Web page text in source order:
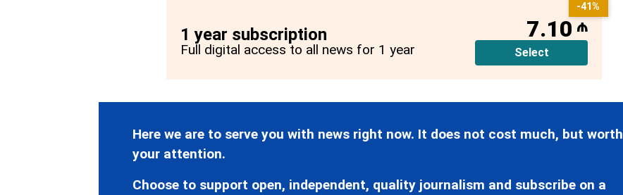
1 year subscription
Full digital access to all news for 1 year
7.10 ₼
Select
-41%
Here we are to serve you with news right now. It does not cost much, but worth
your attention.
Choose to support open, independent, quality journalism and subscribe on a